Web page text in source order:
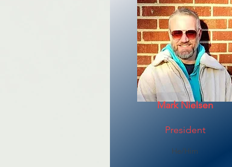
Mark Nielsen
President
He/Him